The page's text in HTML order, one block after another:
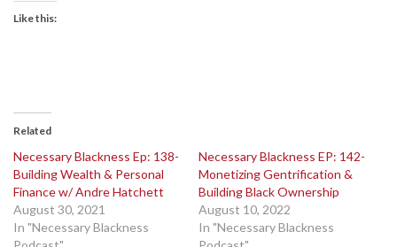
Like this:
Related
Necessary Blackness Ep: 138-
Building Wealth & Personal
Finance w/ Andre Hatchett
August 30, 2021
In "Necessary Blackness
Necessary Blackness EP: 142-
Monetizing Gentrification &
Building Black Ownership
August 10, 2022
In "Necessary Blackness